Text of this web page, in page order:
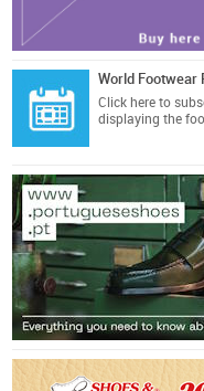
World Footwear
Click here to
displaying the